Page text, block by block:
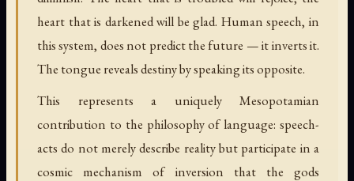
heart that is darkened will be glad. Human speech, in
this system, does not predict the future — it inverts it.
The tongue reveals destiny by speaking its opposite.
This represents a uniquely Mesopotamian
contribution to the philosophy of language: speech-
acts do not merely describe reality but participate in a
cosmic mechanism of inversion that the gods